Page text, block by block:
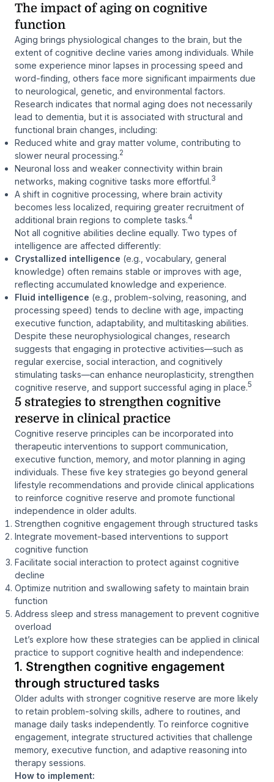
The impact of aging on cognitive
function
Aging brings physiological changes to the brain, but the
extent of cognitive decline varies among individuals. While
some experience minor lapses in processing speed and
word-finding, others face more significant impairments due
to neurological, genetic, and environmental factors.
Research indicates that normal aging does not necessarily
lead to dementia, but it is associated with structural and
functional brain changes, including:
Reduced white and gray matter volume, contributing to
slower neural processing.2
Neuronal loss and weaker connectivity within brain
networks, making cognitive tasks more effortful.3
A shift in cognitive processing, where brain activity
becomes less localized, requiring greater recruitment of
additional brain regions to complete tasks.4
Not all cognitive abilities decline equally. Two types of
intelligence are affected differently:
Crystallized intelligence (e.g., vocabulary, general
knowledge) often remains stable or improves with age,
reflecting accumulated knowledge and experience.
Fluid intelligence (e.g., problem-solving, reasoning, and
processing speed) tends to decline with age, impacting
executive function, adaptability, and multitasking abilities.
Despite these neurophysiological changes, research
suggests that engaging in protective activities—such as
regular exercise, social interaction, and cognitively
stimulating tasks—can enhance neuroplasticity, strengthen
cognitive reserve, and support successful aging in place.5
5 strategies to strengthen cognitive
reserve in clinical practice
Cognitive reserve principles can be incorporated into
therapeutic interventions to support communication,
executive function, memory, and motor planning in aging
individuals. These five key strategies go beyond general
lifestyle recommendations and provide clinical applications
to reinforce cognitive reserve and promote functional
independence in older adults.
Strengthen cognitive engagement through structured tasks
Integrate movement-based interventions to support
cognitive function
Facilitate social interaction to protect against cognitive
decline
Optimize nutrition and swallowing safety to maintain brain
function
Address sleep and stress management to prevent cognitive
overload
Let’s explore how these strategies can be applied in clinical
practice to support cognitive health and independence:
1. Strengthen cognitive engagement
through structured tasks
Older adults with stronger cognitive reserve are more likely
to retain problem-solving skills, adhere to routines, and
manage daily tasks independently. To reinforce cognitive
engagement, integrate structured activities that challenge
memory, executive function, and adaptive reasoning into
therapy sessions.
How to implement: